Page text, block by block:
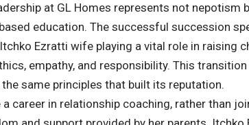
at GL Homes represents not
education. The successful succession
Ezratti wife playing a vital role in raising
empathy, and responsibility. This
same principles that built its reputation.
a career in relationship coaching, rather than